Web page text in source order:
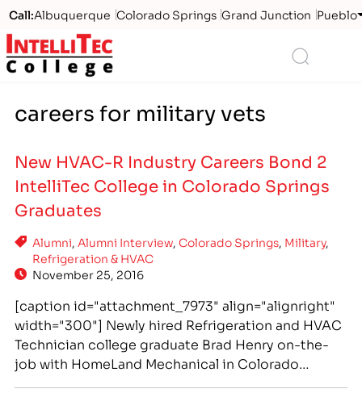
Call:Albuquerque Colorado Springs Grand Junction Pueblo
Logo
careers for military vets
New HVAC-R Industry Careers Bond 2
IntelliTec College in Colorado Springs
Graduates
Alumni, Alumni Interview, Colorado Springs, Military,
Refrigeration & HVAC
November 25, 2016
[caption id="attachment_7973" align="alignright"
width="300"] Newly hired Refrigeration and HVAC
Technician college graduate Brad Henry on-the-
job with HomeLand Mechanical in Colorado